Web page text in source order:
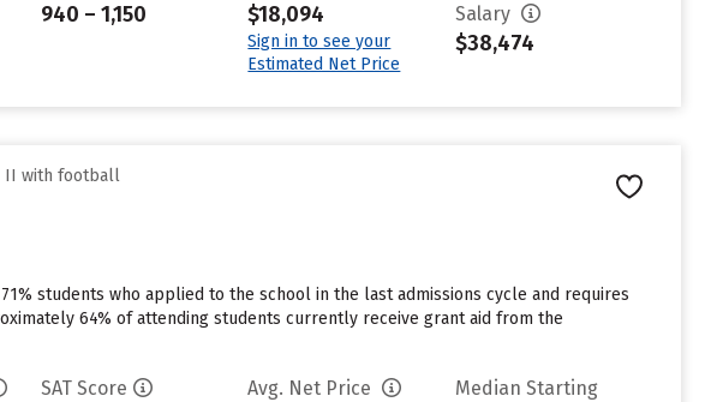
940 – 1,150 $18,094
Sign in to see your
Estimated Net Price
Salary
$38,474
II with football
students who applied to the school in the last admissions cycle and requires
64% of attending students currently receive grant aid from the
SAT Score Avg. Net Price
Median Starting